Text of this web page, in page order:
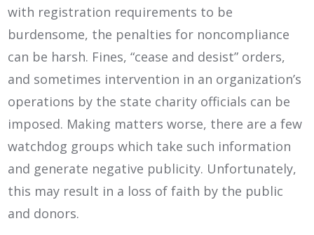
with registration requirements to be
burdensome, the penalties for noncompliance
can be harsh. Fines, “cease and desist” orders,
and sometimes intervention in an organization’s
operations by the state charity officials can be
imposed. Making matters worse, there are a few
watchdog groups which take such information
and generate negative publicity. Unfortunately,
this may result in a loss of faith by the public
and donors.